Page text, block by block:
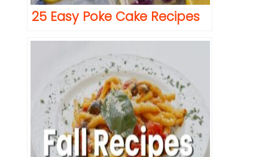
25 Easy Poke Cake Recipes